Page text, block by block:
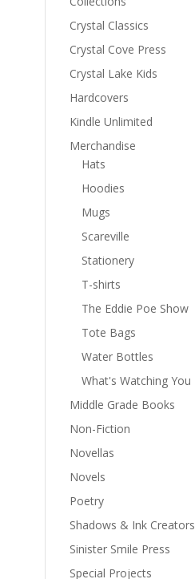
Crystal Classics
Crystal Cove Press
Crystal Lake Kids
Hardcovers
Kindle Unlimited
Merchandise
Hats
Hoodies
Mugs
Scareville
Stationery
T-shirts
The Eddie Poe Show
Tote Bags
Water Bottles
What's Watching You
Middle Grade Books
Non-Fiction
Novellas
Novels
Poetry
Shadows & Ink Creators
Sinister Smile Press
Special Projects